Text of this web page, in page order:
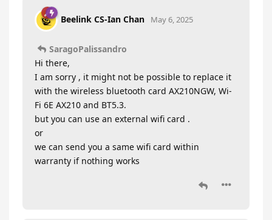
Beelink CS-Ian Chan May 6, 2025
SaragoPalissandro
Hi there,
I am sorry , it might not be possible to replace it
with the wireless bluetooth card AX210NGW, Wi-
Fi 6E AX210 and BT5.3.
but you can use an external wifi card .
or
we can send you a same wifi card within
warranty if nothing works